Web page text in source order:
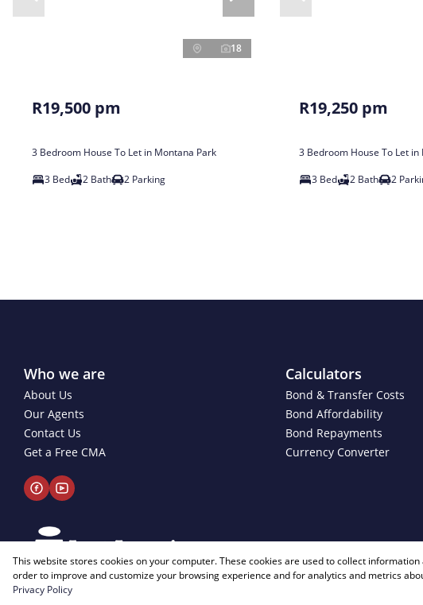
18
R19,500 pm
3 Bedroom House To Let in Montana Park
3 Bed
2 Bath 2 Parking
R19,250 pm
3 Bedroom House To Let in
3 Bed
2 Bath 2
Who we are
About Us
Our Agents
Contact Us
Get a Free CMA
Calculators
Bond & Transfer Costs
Bond Affordability
Bond Repayments
Currency Converter
Powered by
This website stores cookies on your computer. These cookies are used to collect
order to improve and customize your browsing experience and for analytics and metrics
Privacy Policy